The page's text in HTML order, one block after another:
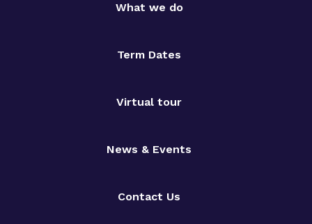
What we do
Term Dates
Virtual tour
News & Events
Contact Us